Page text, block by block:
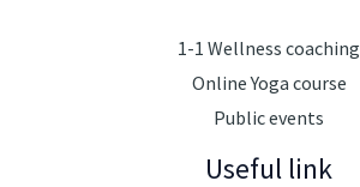
1-1 Wellness coaching
Online Yoga course
Public events
Useful link